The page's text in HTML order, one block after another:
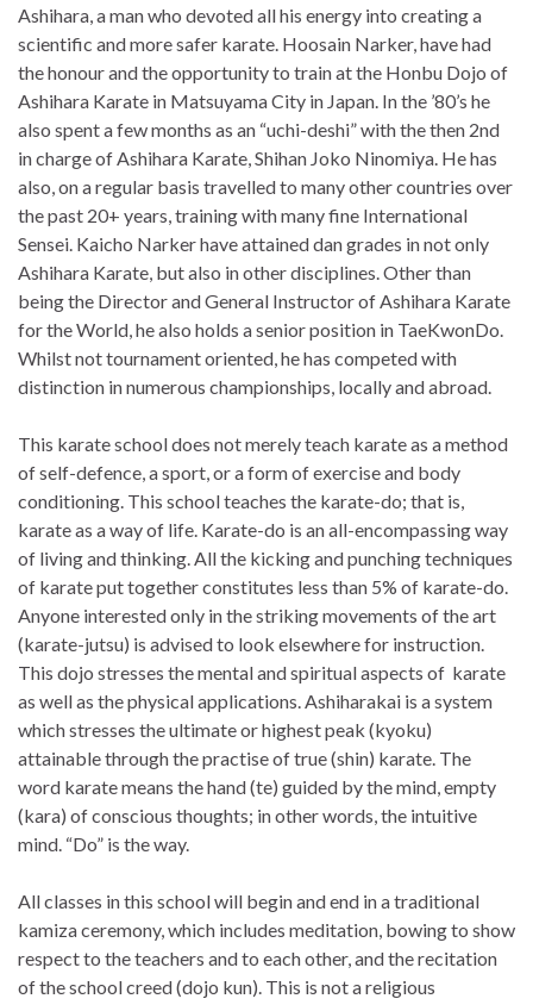
Ashihara, a man who devoted all his energy into creating a
scientific and more safer karate. Hoosain Narker, have had
the honour and the opportunity to train at the Honbu Dojo of
Ashihara Karate in Matsuyama City in Japan. In the ’80’s he
also spent a few months as an “uchi-deshi” with the then 2nd
in charge of Ashihara Karate, Shihan Joko Ninomiya. He has
also, on a regular basis travelled to many other countries over
the past 20+ years, training with many fine International
Sensei. Kaicho Narker have attained dan grades in not only
Ashihara Karate, but also in other disciplines. Other than
being the Director and General Instructor of Ashihara Karate
for the World, he also holds a senior position in TaeKwonDo.
Whilst not tournament oriented, he has competed with
distinction in numerous championships, locally and abroad.
This karate school does not merely teach karate as a method
of self-defence, a sport, or a form of exercise and body
conditioning. This school teaches the karate-do; that is,
karate as a way of life. Karate-do is an all-encompassing way
of living and thinking. All the kicking and punching techniques
of karate put together constitutes less than 5% of karate-do.
Anyone interested only in the striking movements of the art
(karate-jutsu) is advised to look elsewhere for instruction.
This dojo stresses the mental and spiritual aspects of karate
as well as the physical applications. Ashiharakai is a system
which stresses the ultimate or highest peak (kyoku)
attainable through the practise of true (shin) karate. The
word karate means the hand (te) guided by the mind, empty
(kara) of conscious thoughts; in other words, the intuitive
mind. “Do” is the way.
All classes in this school will begin and end in a traditional
kamiza ceremony, which includes meditation, bowing to show
respect to the teachers and to each other, and the recitation
of the school creed (dojo kun). This is not a religious